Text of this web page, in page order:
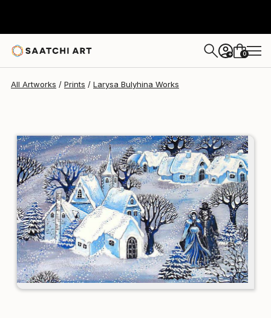
+ 0
All Artworks Prints Larysa Bulyhina Works